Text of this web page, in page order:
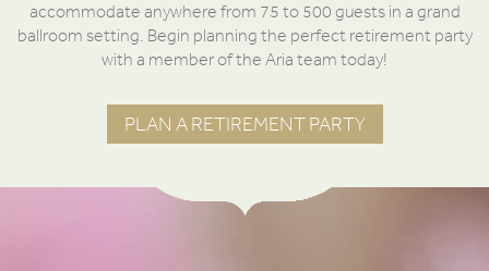
accommodate anywhere from 75 to 500 guests in a grand
ballroom setting. Begin planning the perfect retirement party
with a member of the Aria team today!
PLAN A RETIREMENT PARTY